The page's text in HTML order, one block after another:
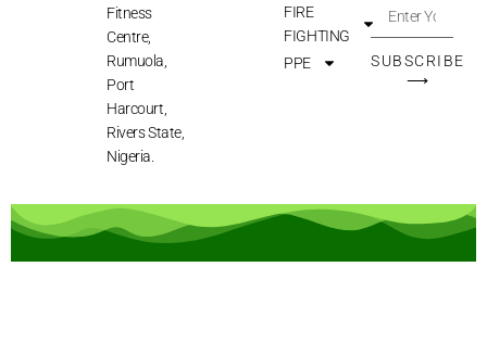
Fitness
Centre,
Rumuola,
Port
Harcourt,
Rivers State,
Nigeria.
FIRE
FIGHTING
PPE
SUBSCRIBE
⟶